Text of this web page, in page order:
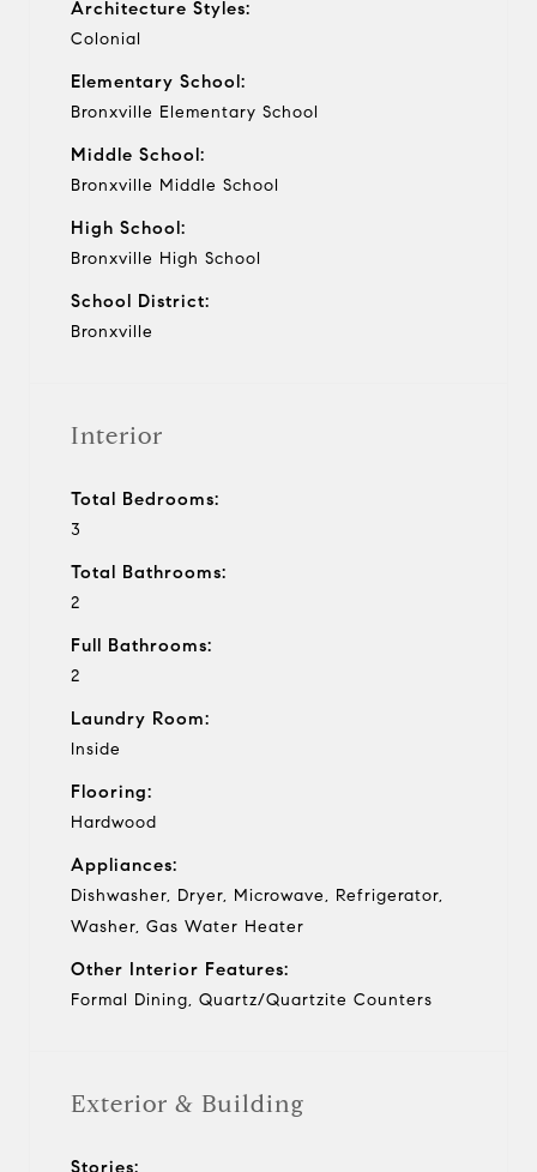
Architecture Styles:
Colonial
Elementary School:
Bronxville Elementary School
Middle School:
Bronxville Middle School
High School:
Bronxville High School
School District:
Bronxville
Interior
Total Bedrooms:
3
Total Bathrooms:
2
Full Bathrooms:
2
Laundry Room:
Inside
Flooring:
Hardwood
Appliances:
Dishwasher, Dryer, Microwave, Refrigerator,
Washer, Gas Water Heater
Other Interior Features:
Formal Dining, Quartz/Quartzite Counters
Exterior & Building
Stories: